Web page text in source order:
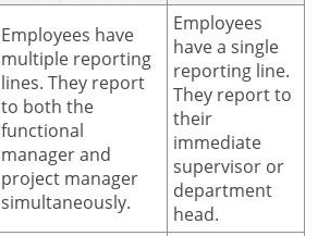
Employees have
multiple reporting
lines. They report
to both the
functional
manager and
project manager
simultaneously.
Employees
have a single
reporting line.
They report to
their
immediate
supervisor or
department
head.